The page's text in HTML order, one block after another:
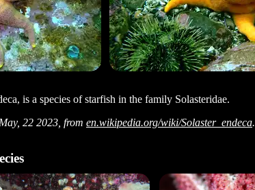
is a species of starfish in the family Solasteridae.
22 2023, from en.wikipedia.org/wiki/Solaster_endeca.